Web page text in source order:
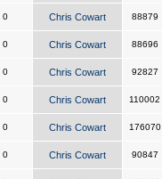
0 Chris Cowart 88879
0 Chris Cowart 88696
0 Chris Cowart 92827
0 Chris Cowart 110002
0 Chris Cowart 176070
0 Chris Cowart 90847